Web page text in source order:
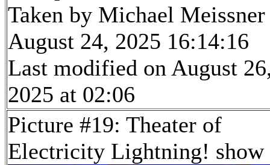
Taken by Michael Meissner
August 24, 2025 16:14:16
Last modified on August
2025 at 02:06
Picture #19: Theater of
Electricity Lightning! show